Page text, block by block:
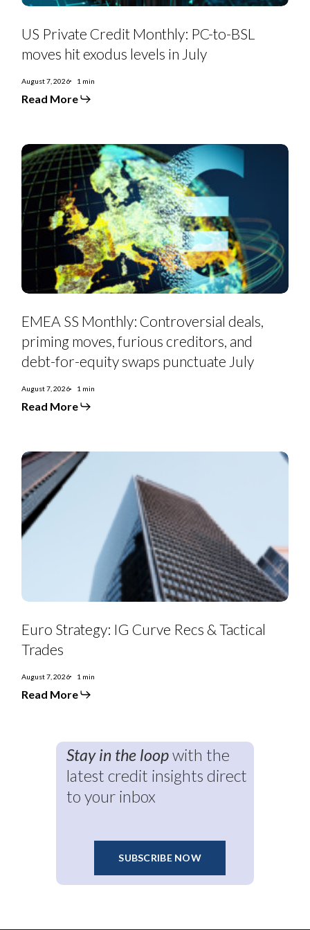
US Private Credit Monthly: PC-to-BSL
moves hit exodus levels in July
August 7, 2026 1 min
Read More
EMEA
SS
Monthly:
Controversial
deals,
priming
moves,
furious
creditors,
and
for-
swaps
July
EMEA SS Monthly: Controversial deals,
priming moves, furious creditors, and
debt-for-equity swaps punctuate July
August 7, 2026 1 min
Read More
Euro
Strategy:
Curve
Recs
&
Tactical
Trades
Euro Strategy: IG Curve Recs & Tactical
Trades
August 7, 2026 1 min
Read More
Stay in the loopwith the
latest credit insights direct
to your inbox
SUBSCRIBE NOW